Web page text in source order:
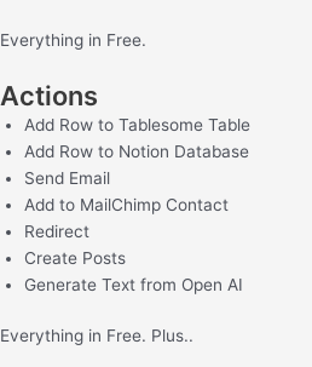
Everything in Free.
Actions
Add Row to Tablesome Table
Add Row to Notion Database
Send Email
Add to MailChimp Contact
Redirect
Create Posts
Generate Text from Open AI
Everything in Free. Plus..